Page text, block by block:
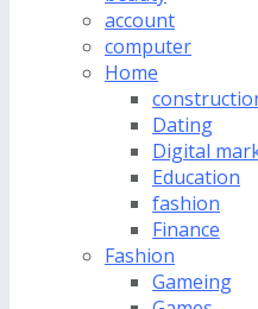
account
computer
Home
Dating
Digital
Education
fashion
Finance
Fashion
Gameing